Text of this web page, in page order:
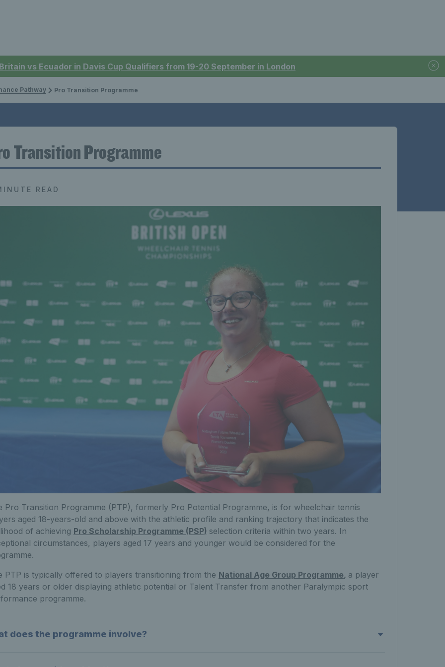
vs Ecuador in Davis Cup Qualifiers from 19-20 September in London
Pathway Pro Transition Programme
Transition Programme
READ
Pro Transition Programme (PTP), formerly Pro Potential Programme, is for wheelchair tennis
aged 18-years-old and above with the athletic profile and ranking trajectory that indicates the
of achieving Pro Scholarship Programme (PSP) selection criteria within two years. In
circumstances, players aged 17 years and younger would be considered for the
PTP is typically offered to players transitioning from the National Age Group Programme, a player
18 years or older displaying athletic potential or Talent Transfer from another Paralympic sport
programme.
does the programme involve?